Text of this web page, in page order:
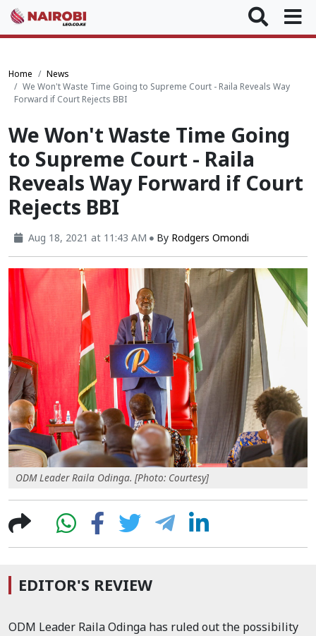
Home
News
We Won't Waste Time Going to Supreme Court - Raila Reveals Way
Forward if Court Rejects BBI
We Won't Waste Time Going
to Supreme Court - Raila
Reveals Way Forward if Court
Rejects BBI
Aug 18, 2021 at 11:43 AM By Rodgers Omondi
ODM Leader Raila Odinga. [Photo: Courtesy]
EDITOR'S REVIEW
ODM Leader Raila Odinga has ruled out the possibility